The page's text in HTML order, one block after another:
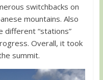
switchbacks on
mountains. Also
different “stations”
Overall, it took
summit.